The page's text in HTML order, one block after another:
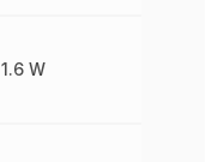
1.6 W